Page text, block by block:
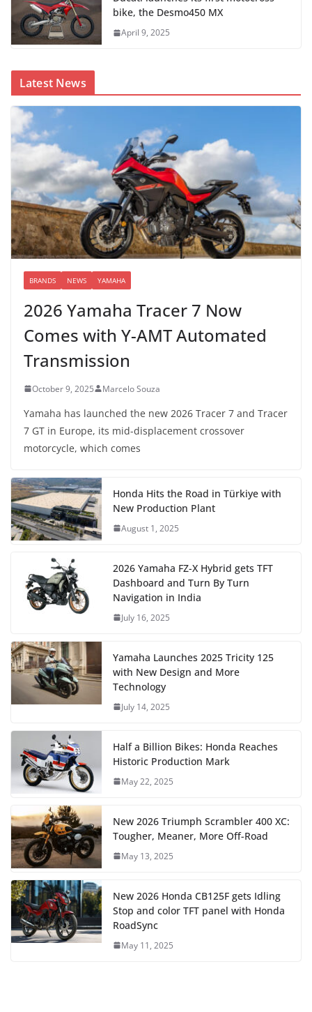
bike, the Desmo450 MX
April 9, 2025
Latest News
BRANDS NEWS YAMAHA
2026 Yamaha Tracer 7 Now
Comes with Y-AMT Automated
Transmission
October 9, 2025 Marcelo Souza
Yamaha has launched the new 2026 Tracer 7 and Tracer
7 GT in Europe, its mid-displacement crossover
motorcycle, which comes
Honda Hits the Road in Türkiye with
New Production Plant
August 1, 2025
2026 Yamaha FZ-X Hybrid gets TFT
Dashboard and Turn By Turn
Navigation in India
July 16, 2025
Yamaha Launches 2025 Tricity 125
with New Design and More
Technology
July 14, 2025
Half a Billion Bikes: Honda Reaches
Historic Production Mark
May 22, 2025
New 2026 Triumph Scrambler 400 XC:
Tougher, Meaner, More Off-Road
May 13, 2025
New 2026 Honda CB125F gets Idling
Stop and color TFT panel with Honda
RoadSync
May 11, 2025